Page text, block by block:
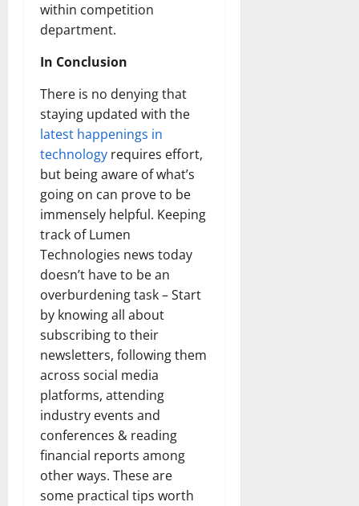
within competition
department.
In Conclusion
There is no denying that
staying updated with the
latest happenings in
technology requires effort,
but being aware of what’s
going on can prove to be
immensely helpful. Keeping
track of Lumen
Technologies news today
doesn’t have to be an
overburdening task – Start
by knowing all about
subscribing to their
newsletters, following them
across social media
platforms, attending
industry events and
conferences & reading
financial reports among
other ways. These are
some practical tips worth